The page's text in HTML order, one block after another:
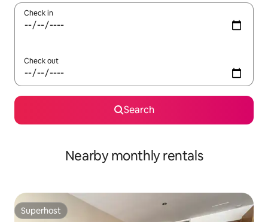
Check in
Check out
Search
Nearby monthly rentals
Superhost
Superhost